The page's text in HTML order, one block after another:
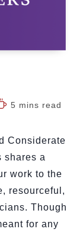
5 mins read
Considerate
shares a
work to the
resourceful,
Though
for any